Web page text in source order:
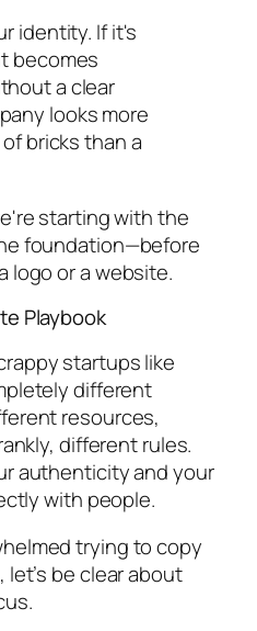
identity. If it's
becomes
a clear
looks more
bricks than a
starting with the
foundation—before
logo or a website.
Playbook
startups like
different
resources,
different rules.
authenticity and your
with people.
trying to copy
be clear about